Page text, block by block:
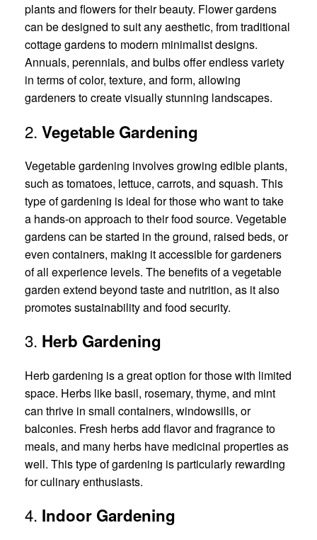
plants and flowers for their beauty. Flower gardens
can be designed to suit any aesthetic, from traditional
cottage gardens to modern minimalist designs.
Annuals, perennials, and bulbs offer endless variety
in terms of color, texture, and form, allowing
gardeners to create visually stunning landscapes.
2. Vegetable Gardening
Vegetable gardening involves growing edible plants,
such as tomatoes, lettuce, carrots, and squash. This
type of gardening is ideal for those who want to take
a hands-on approach to their food source. Vegetable
gardens can be started in the ground, raised beds, or
even containers, making it accessible for gardeners
of all experience levels. The benefits of a vegetable
garden extend beyond taste and nutrition, as it also
promotes sustainability and food security.
3. Herb Gardening
Herb gardening is a great option for those with limited
space. Herbs like basil, rosemary, thyme, and mint
can thrive in small containers, windowsills, or
balconies. Fresh herbs add flavor and fragrance to
meals, and many herbs have medicinal properties as
well. This type of gardening is particularly rewarding
for culinary enthusiasts.
4. Indoor Gardening